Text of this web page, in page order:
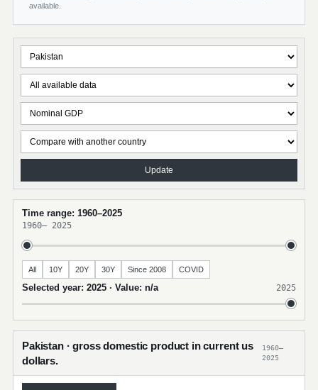
available.
Update
Time range: 1960–2025
1960– 2025
All 10Y 20Y 30Y Since 2008 COVID
Selected year: 2025 · Value: n/a 2025
Pakistan · gross domestic product in current us
dollars.
1960–
2025